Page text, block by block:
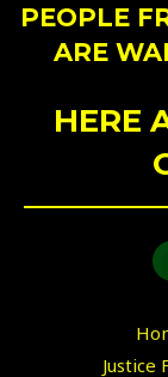
PEOPLE
ARE
HERE
Justice